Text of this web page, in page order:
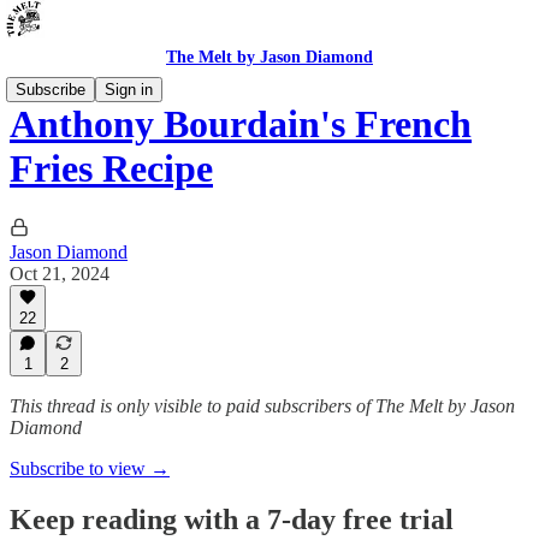
The Melt by Jason Diamond
Subscribe
Sign in
Anthony Bourdain's French
Fries Recipe
Jason Diamond
Oct 21, 2024
22
1 2
This thread is only visible to paid subscribers of The Melt by Jason
Diamond
Subscribe to view →
Keep reading with a 7-day free trial